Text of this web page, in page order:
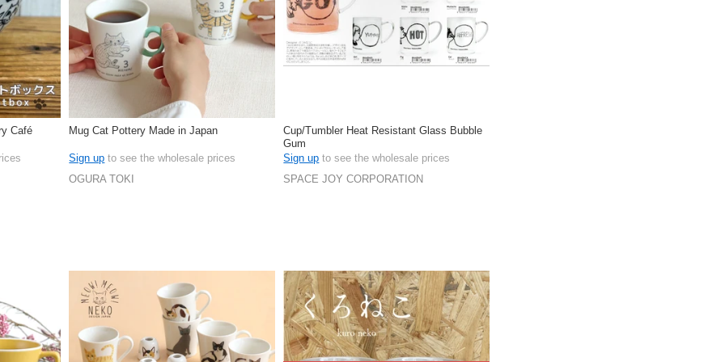
Café Mug Cat Pottery Made in Japan
Sign up to see the wholesale prices
OGURA TOKI
Cup/Tumbler Heat Resistant Glass Bubble
Gum
Sign up to see the wholesale prices
SPACE JOY CORPORATION